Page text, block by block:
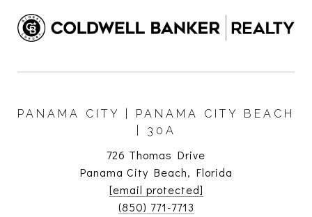
PANAMA CITY | PANAMA CITY BEACH
| 30A
726 Thomas Drive
Panama City Beach, Florida
[email protected]
(850) 771-7713